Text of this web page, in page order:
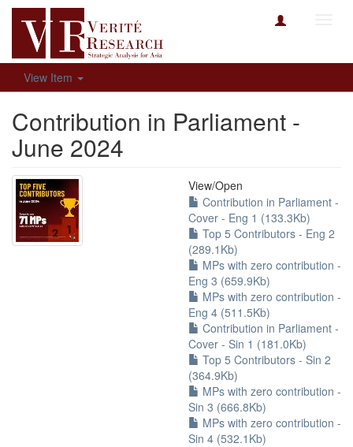
View Item
Contribution in Parliament -
June 2024
View/Open
Contribution in Parliament -
Cover - Eng 1 (133.3Kb)
Top 5 Contributors - Eng 2
(289.1Kb)
MPs with zero contribution -
Eng 3 (659.9Kb)
MPs with zero contribution -
Eng 4 (511.5Kb)
Contribution in Parliament -
Cover - Sin 1 (181.0Kb)
Top 5 Contributors - Sin 2
(364.9Kb)
MPs with zero contribution -
Sin 3 (666.8Kb)
MPs with zero contribution -
Sin 4 (532.1Kb)